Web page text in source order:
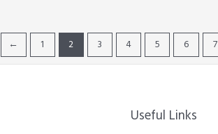
← 1 2 3 4 5 6 7
Useful Links